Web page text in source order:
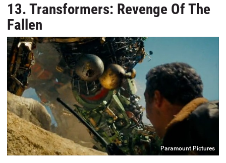
13. Transformers: Revenge Of The
Fallen
Paramount Pictures